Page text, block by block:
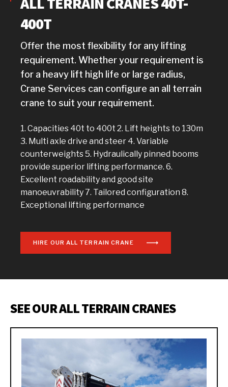
400T
Offer the most flexibility for any lifting
requirement. Whether your requirement is
for a heavy lift high life or large radius,
Crane Services can configure an all terrain
crane to suit your requirement.
1. Capacities 40t to 400t 2. Lift heights to 130m
3. Multi axle drive and steer 4. Variable
counterweights 5. Hydraulically pinned booms
provide superior lifting performance. 6.
Excellent roadability and good site
manoeuvrability 7. Tailored configuration 8.
Exceptional lifting performance
HIRE OUR ALL TERRAIN CRANE
SEE OUR ALL TERRAIN CRANES